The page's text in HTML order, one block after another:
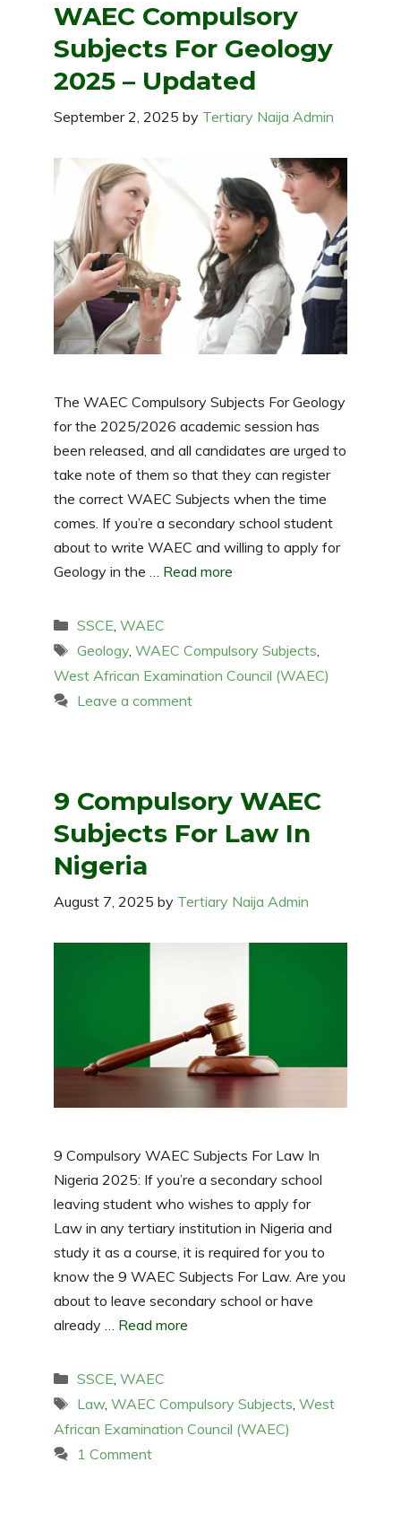
WAEC Compulsory
Subjects For Geology
2025 – Updated
September 2, 2025 by Tertiary Naija Admin
The WAEC Compulsory Subjects For Geology
for the 2025/2026 academic session has
been released, and all candidates are urged to
take note of them so that they can register
the correct WAEC Subjects when the time
comes. If you’re a secondary school student
about to write WAEC and willing to apply for
Geology in the … Read more
Categories
SSCE WAEC
Tags
Geology, WAEC Compulsory Subjects
West African Examination Council (WAEC)
Leave a comment
9 Compulsory WAEC
Subjects For Law In
Nigeria
August 7, 2025 by Tertiary Naija Admin
9 Compulsory WAEC Subjects For Law In
Nigeria 2025: If you’re a secondary school
leaving student who wishes to apply for
Law in any tertiary institution in Nigeria and
study it as a course, it is required for you to
know the 9 WAEC Subjects For Law. Are you
about to leave secondary school or have
already … Read more
Categories
SSCE, WAEC
Tags
Law, WAEC Compulsory Subjects, West
African Examination Council (WAEC)
1 Comment